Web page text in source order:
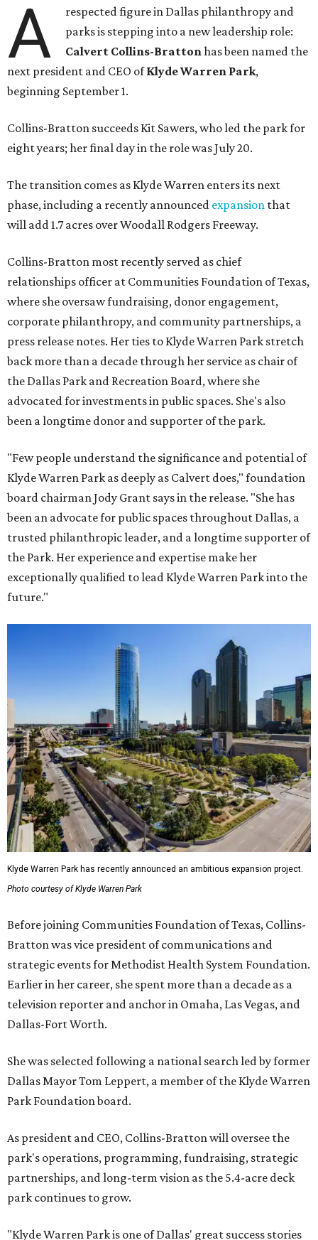
A
respected figure in Dallas philanthropy and
parks is stepping into a new leadership role:
Calvert Collins-Brattonhas been named the
next president and CEO ofKlyde Warren Park,
beginning September 1.
Collins-Bratton succeeds Kit Sawers, who led the park for
eight years; her final day in the role was July 20.
The transition comes as Klyde Warren enters its next
phase, including a recently announced expansion that
will add 1.7 acres over Woodall Rodgers Freeway.
Collins-Bratton most recently served as chief
relationships officer at Communities Foundation of Texas,
where she oversaw fundraising, donor engagement,
corporate philanthropy, and community partnerships, a
press release notes. Her ties to Klyde Warren Park stretch
back more than a decade through her service as chair of
the Dallas Park and Recreation Board, where she
advocated for investments in public spaces. She's also
been a longtime donor and supporter of the park.
"Few people understand the significance and potential of
Klyde Warren Park as deeply as Calvert does," foundation
board chairman Jody Grant says in the release. "She has
been an advocate for public spaces throughout Dallas, a
trusted philanthropic leader, and a longtime supporter of
the Park. Her experience and expertise make her
exceptionally qualified to lead Klyde Warren Park into the
future."
Klyde Warren Park has recently announced an ambitious expansion project.
Photo courtesy of Klyde Warren Park
Before joining Communities Foundation of Texas, Collins-
Bratton was vice president of communications and
strategic events for Methodist Health System Foundation.
Earlier in her career, she spent more than a decade as a
television reporter and anchor in Omaha, Las Vegas, and
Dallas-Fort Worth.
She was selected following a national search led by former
Dallas Mayor Tom Leppert, a member of the Klyde Warren
Park Foundation board.
As president and CEO, Collins-Bratton will oversee the
park's operations, programming, fundraising, strategic
partnerships, and long-term vision as the 5.4-acre deck
park continues to grow.
"Klyde Warren Park is one of Dallas' great success stories